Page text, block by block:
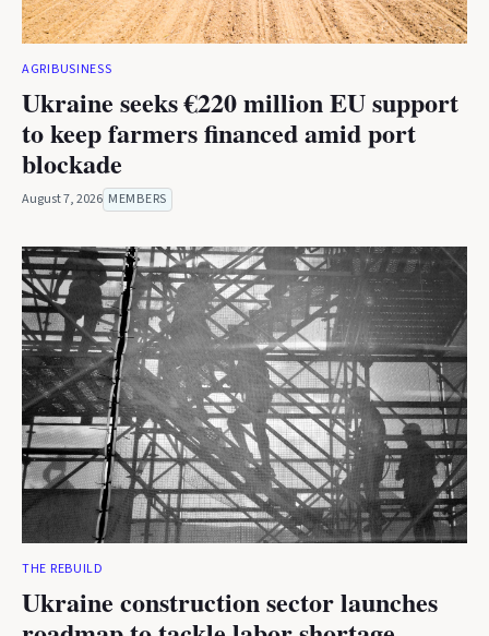
AGRIBUSINESS
Ukraine seeks €220 million EU support
to keep farmers financed amid port
blockade
August 7, 2026 MEMBERS
THE REBUILD
Ukraine construction sector launches